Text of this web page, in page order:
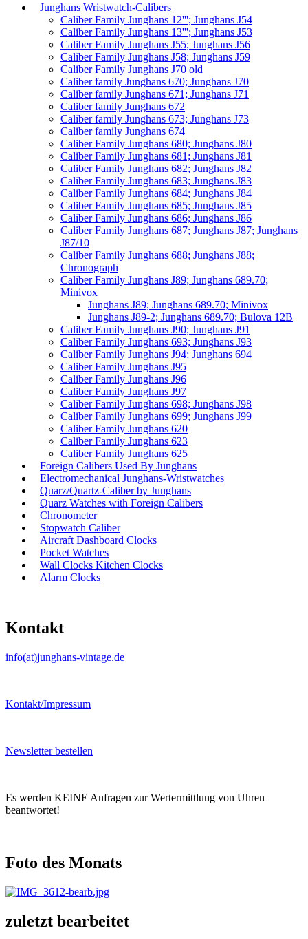
Junghans Wristwatch-Calibers
Caliber Family Junghans 12'''; Junghans J54
Caliber Family Junghans 13'''; Junghans J53
Caliber Family Junghans J55; Junghans J56
Caliber Family Junghans J58; Junghans J59
Caliber Family Junghans J70 old
Caliber family Junghans 670; Junghans J70
Caliber family Junghans 671; Junghans J71
Caliber family Junghans 672
Caliber family Junghans 673; Junghans J73
Caliber family Junghans 674
Caliber Family Junghans 680; Junghans J80
Caliber Family Junghans 681; Junghans J81
Caliber Family Junghans 682; Junghans J82
Caliber Family Junghans 683; Junghans J83
Caliber Family Junghans 684; Junghans J84
Caliber Family Junghans 685; Junghans J85
Caliber Family Junghans 686; Junghans J86
Caliber Family Junghans 687; Junghans J87; Junghans
J87/10
Caliber Family Junghans 688; Junghans J88;
Chronograph
Caliber Family Junghans J89; Junghans 689.70;
Minivox
Junghans J89; Junghans 689.70; Minivox
Junghans J89-2; Junghans 689.70; Bulova 12B
Caliber Family Junghans J90; Junghans J91
Caliber Family Junghans 693; Junghans J93
Caliber Family Junghans J94; Junghans 694
Caliber Family Junghans J95
Caliber Family Junghans J96
Caliber Family Junghans J97
Caliber Family Junghans 698; Junghans J98
Caliber Family Junghans 699; Junghans J99
Caliber Family Junghans 620
Caliber Family Junghans 623
Caliber Family Junghans 625
Foreign Calibers Used By Junghans
Electromechanical Junghans-Wristwatches
Quarz/Quartz-Caliber by Junghans
Quarz Watches with Foreign Calibers
Chronometer
Stopwatch Caliber
Aircraft Dashboard Clocks
Pocket Watches
Wall Clocks Kitchen Clocks
Alarm Clocks
Kontakt
info(at)junghans-vintage.de
Kontakt/Impressum
Newsletter bestellen
Es werden KEINE Anfragen zur Wertermittlung von Uhren
beantwortet!
Foto des Monats
zuletzt bearbeitet